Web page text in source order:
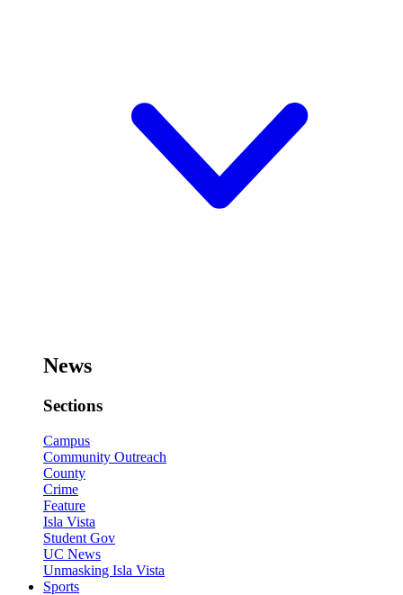
News
Sections
Campus
Community Outreach
County
Crime
Feature
Isla Vista
Student Gov
UC News
Unmasking Isla Vista
Sports